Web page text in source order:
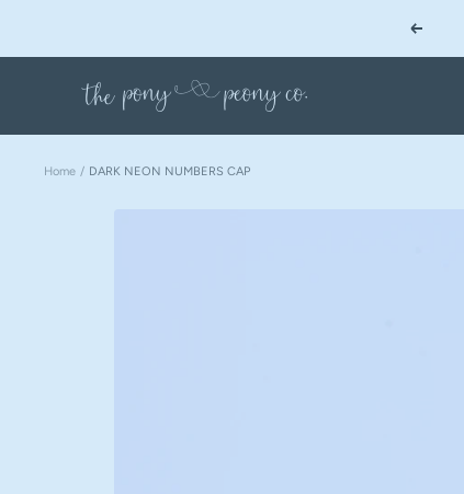
content
Previous
&
Peony
Home DARK NEON NUMBERS CAP